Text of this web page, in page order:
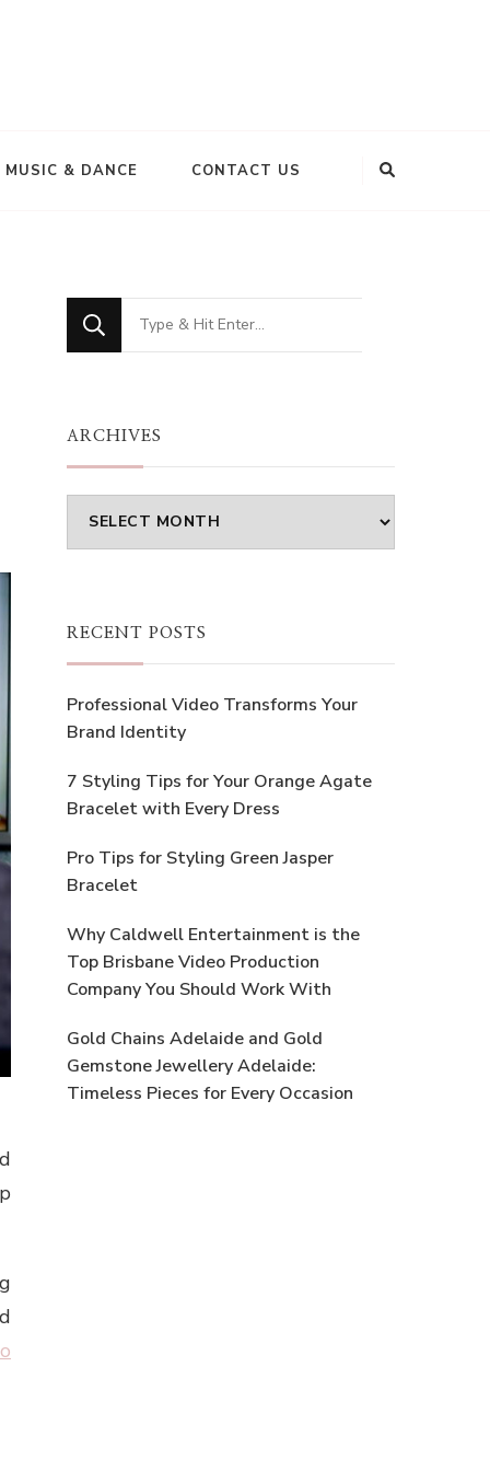
MUSIC & DANCE CONTACT US
Looking
for
ARCHIVES
Archives
RECENT POSTS
Professional Video Transforms Your
Brand Identity
7 Styling Tips for Your Orange Agate
Bracelet with Every Dress
Pro Tips for Styling Green Jasper
Bracelet
Why Caldwell Entertainment is the
Top Brisbane Video Production
Company You Should Work With
Gold Chains Adelaide and Gold
Gemstone Jewellery Adelaide:
Timeless Pieces for Every Occasion